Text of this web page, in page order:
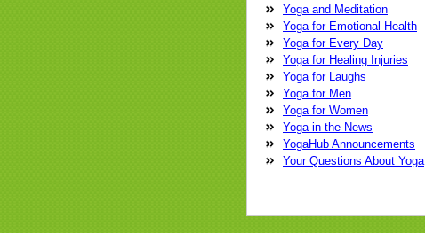
Yoga and Meditation
Yoga for Emotional Health
Yoga for Every Day
Yoga for Healing Injuries
Yoga for Laughs
Yoga for Men
Yoga for Women
Yoga in the News
YogaHub Announcements
Your Questions About Yoga
therapist